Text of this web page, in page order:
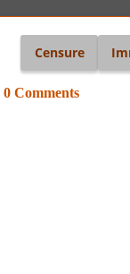
Censure
0 Comments